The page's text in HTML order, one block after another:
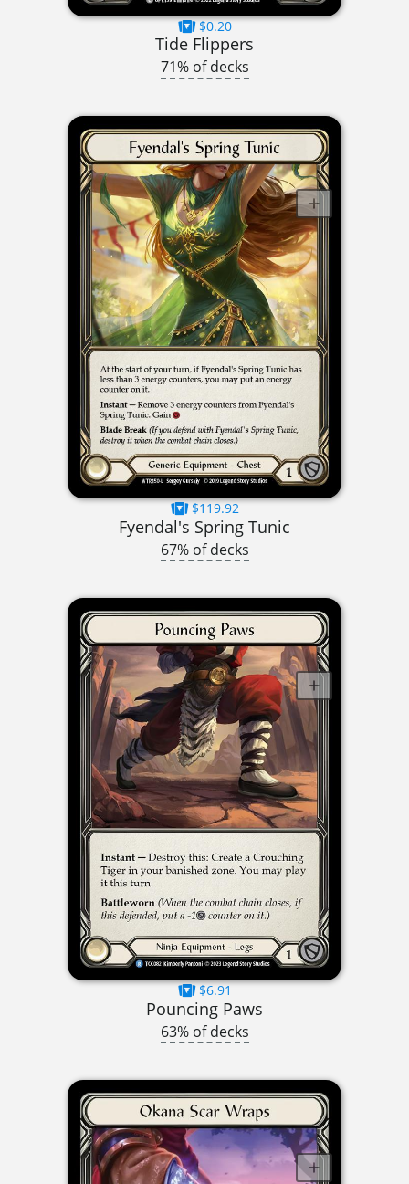
$0.20
Tide Flippers
71% of decks
$119.92
Fyendal's Spring Tunic
67% of decks
$6.91
Pouncing Paws
63% of decks